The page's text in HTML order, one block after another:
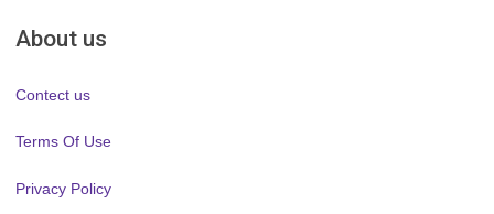
About us
Contect us
Terms Of Use
Privacy Policy